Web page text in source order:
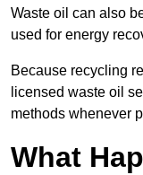
Waste oil can also
used for energy
Because recycling
licensed waste oil
methods whenever
What